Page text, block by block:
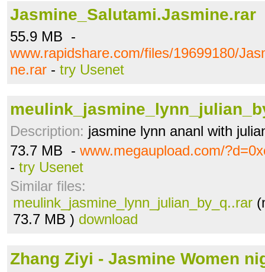
Jasmine_Salutami.Jasmine.rar
55.9 MB -
www.rapidshare.com/files/19699180/
ne.rar - try Usenet
Description: jasmine lynn ananl with
73.7 MB - www.megaupload.com/
- try Usenet
Similar files:
meulink_jasmine_lynn_julian_by_q..rar
73.7 MB ) download
Zhang Ziyi - Jasmine Women